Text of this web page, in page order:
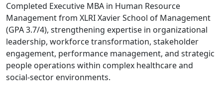
Completed Executive MBA in Human Resource
Management from XLRI Xavier School of Management
(GPA 3.7/4), strengthening expertise in organizational
leadership, workforce transformation, stakeholder
engagement, performance management, and strategic
people operations within complex healthcare and
social-sector environments.